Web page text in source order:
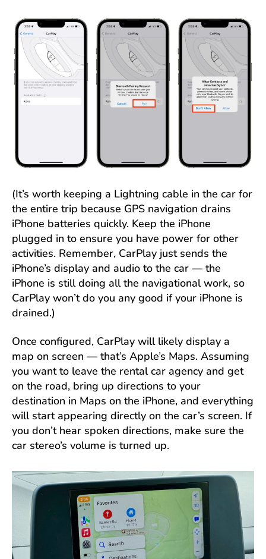
(It’s worth keeping a Lightning cable in the car for
the entire trip because GPS navigation drains
iPhone batteries quickly. Keep the iPhone
plugged in to ensure you have power for other
activities. Remember, CarPlay just sends the
iPhone’s display and audio to the car — the
iPhone is still doing all the navigational work, so
CarPlay won’t do you any good if your iPhone is
drained.)
Once configured, CarPlay will likely display a
map on screen — that’s Apple’s Maps. Assuming
you want to leave the rental car agency and get
on the road, bring up directions to your
destination in Maps on the iPhone, and everything
will start appearing directly on the car’s screen. If
you don’t hear spoken directions, make sure the
car stereo’s volume is turned up.